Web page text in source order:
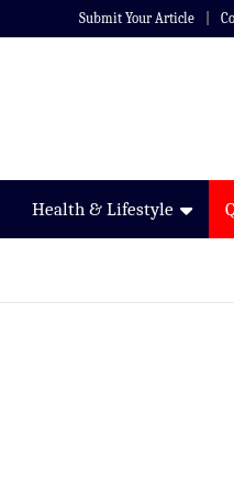
Submit Your Article
Health & Lifestyle